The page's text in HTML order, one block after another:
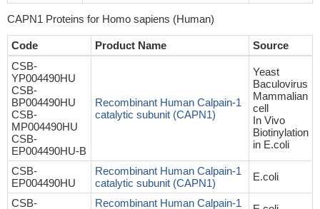
CAPN1 Proteins for Homo sapiens (Human)
Code Product Name
Source
CSB-
YP004490HU
CSB-
BP004490HU
CSB-
MP004490HU
CSB-
EP004490HU-B
Recombinant Human Calpain-1
catalytic subunit (CAPN1)
Yeast
Baculovirus
Mammalian
cell
In Vivo
Biotinylation
in E.coli
CSB-
EP004490HU
Recombinant Human Calpain-1
catalytic subunit (CAPN1)
E.coli
CSB-
Recombinant Human Calpain-1